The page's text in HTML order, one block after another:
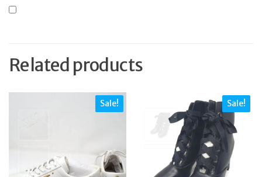
Related products
Sale! Sale!